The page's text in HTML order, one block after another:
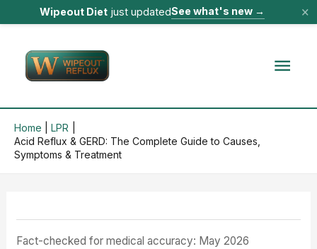
Wipeout Dietjust updatedSee what's new → ×
content
Home
LPR
Acid Reflux & GERD: The Complete Guide to Causes,
Symptoms & Treatment
Fact-checked for medical accuracy: May 2026